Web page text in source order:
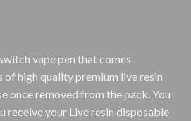
vape pen that comes
high quality premium live resin
once removed from the pack. You
receive your Live resin disposable